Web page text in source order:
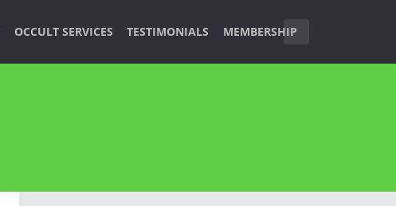
OCCULT SERVICES TESTIMONIALS MEMBERSHIP